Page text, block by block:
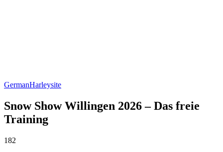
GermanHarleysite
Snow Show Willingen 2026 – Das freie
Training
182